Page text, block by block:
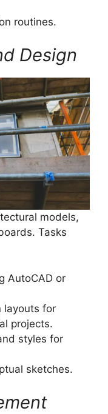
routines.
Design
models,
Tasks
AutoCAD or
layouts for
projects.
styles for
sketches.